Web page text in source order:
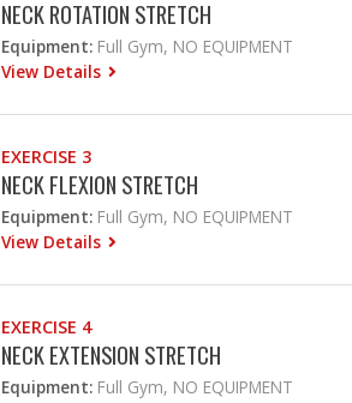
NECK ROTATION STRETCH
Equipment: Full Gym, NO EQUIPMENT
View Details
EXERCISE 3
NECK FLEXION STRETCH
Equipment: Full Gym, NO EQUIPMENT
View Details
EXERCISE 4
NECK EXTENSION STRETCH
Equipment: Full Gym, NO EQUIPMENT